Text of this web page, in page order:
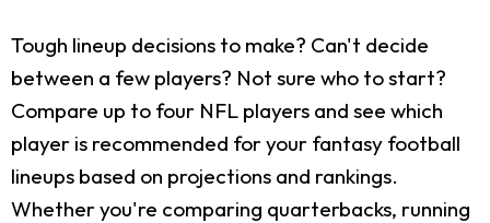
Tough lineup decisions to make? Can't decide
between a few players? Not sure who to start?
Compare up to four NFL players and see which
player is recommended for your fantasy football
lineups based on projections and rankings.
Whether you're comparing quarterbacks, running